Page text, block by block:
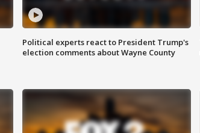
Political experts react to President Trump's
election comments about Wayne County